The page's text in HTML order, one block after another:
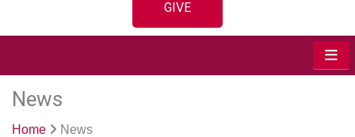
GIVE
News
Home News